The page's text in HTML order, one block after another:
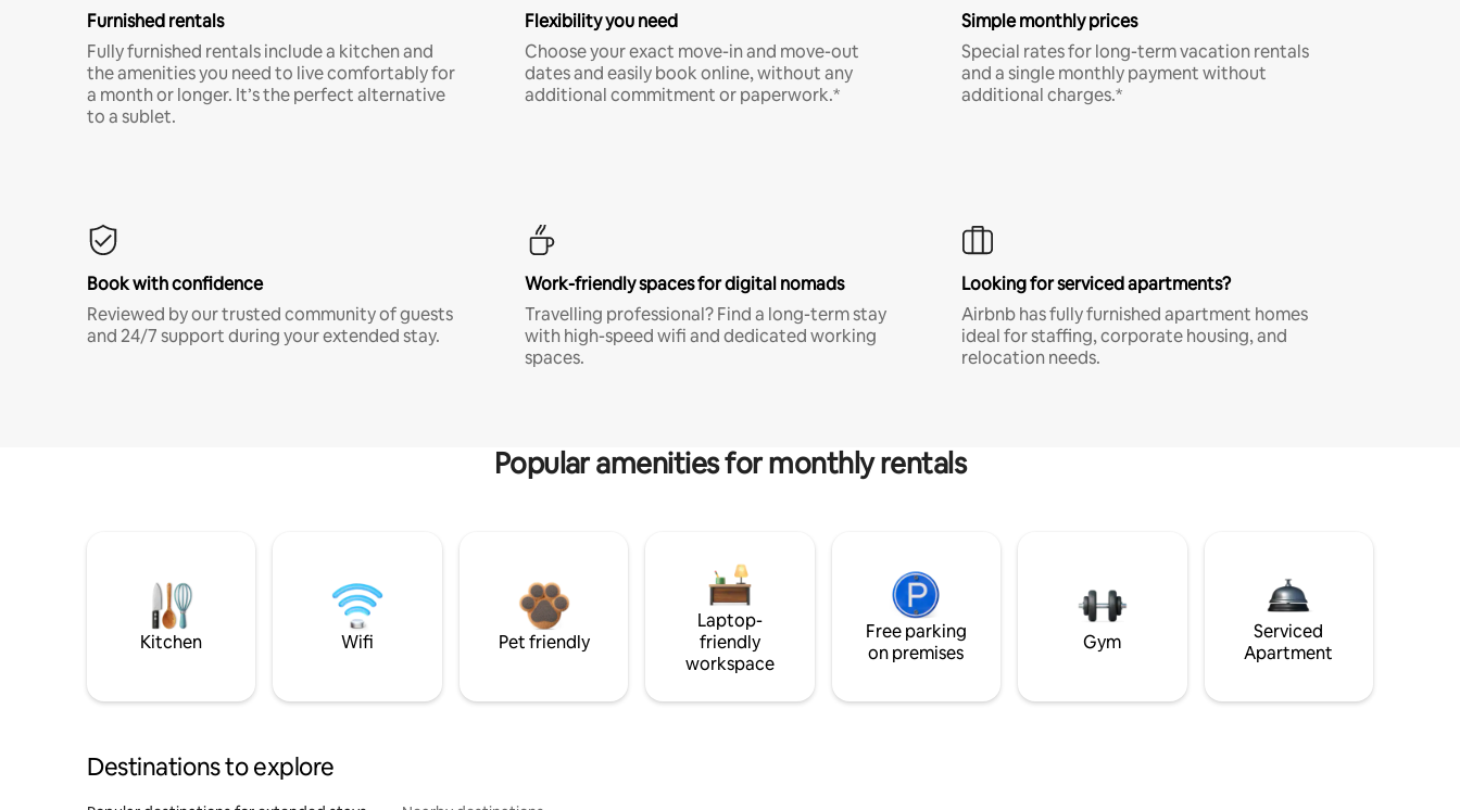
Furnished rentals
Fully furnished rentals include a kitchen and
the amenities you need to live comfortably for
a month or longer. It’s the perfect alternative
to a sublet.
Flexibility you need
Choose your exact move-in and move-out
dates and easily book online, without any
additional commitment or paperwork.*
Simple monthly prices
Special rates for long-term vacation rentals
and a single monthly payment without
additional charges.*
Book with confidence
Reviewed by our trusted community of guests
and 24/7 support during your extended stay.
Work-friendly spaces for digital nomads
Travelling professional? Find a long-term stay
with high-speed wifi and dedicated working
spaces.
Looking for serviced apartments?
Airbnb has fully furnished apartment homes
ideal for staffing, corporate housing, and
relocation needs.
Popular amenities for monthly rentals
Kitchen Wifi Pet friendly
Laptop-
friendly
workspace
Free parking
on premises
Gym
Serviced
Apartment
Destinations to explore